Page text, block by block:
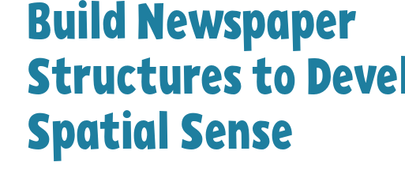
Build Newspaper
Structures to
Spatial Sense